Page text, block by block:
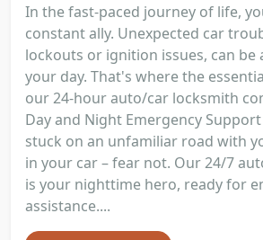
In the fast-paced journey of life,
constant ally. Unexpected car
lockouts or ignition issues, can be
your day. That's where the
our 24-hour auto/car locksmith
Day and Night Emergency
stuck on an unfamiliar road with
in your car – fear not. Our 24/7
is your nighttime hero, ready for
assistance....